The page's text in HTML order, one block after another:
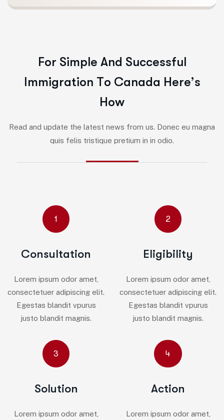
For Simple And Successful
Immigration To Canada Here’s
How
Read and update the latest news from us. Donec eu magna
quis felis tristique pretium in in odio.
1
Consultation
Lorem ipsum odor amet,
consectetuer adipiscing elit.
Egestas blandit vpurus
justo blandit magnis.
2
Eligibility
Lorem ipsum odor amet,
consectetuer adipiscing elit.
Egestas blandit vpurus
justo blandit magnis.
3
Solution
Lorem ipsum odor amet,
4
Action
Lorem ipsum odor amet,